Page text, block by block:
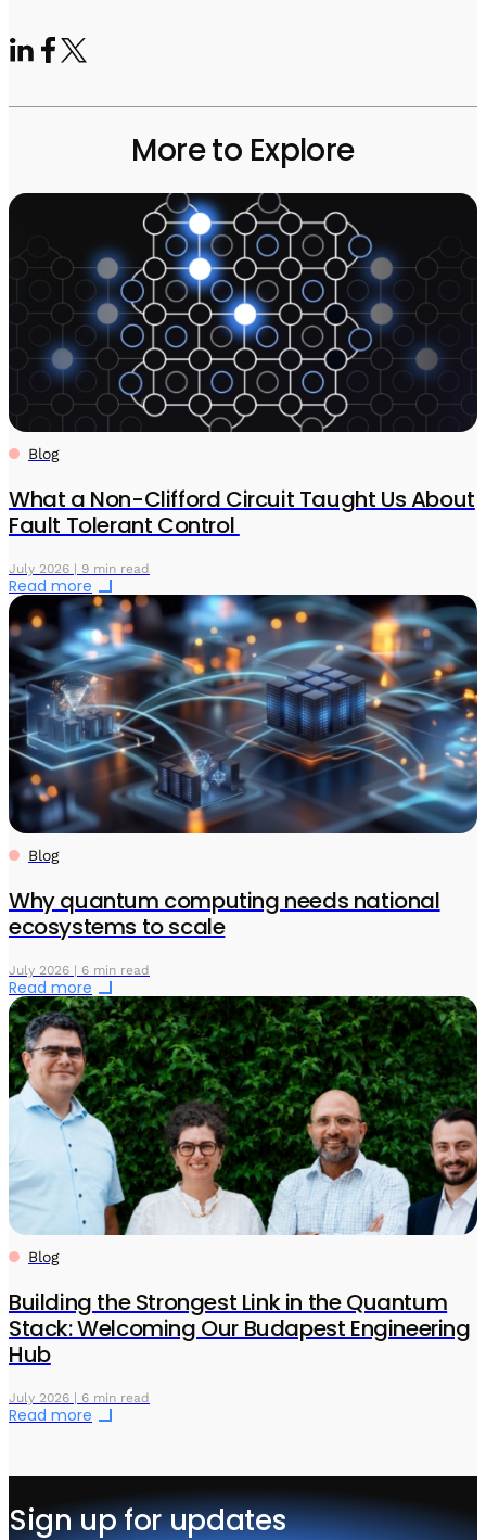
More to Explore
Blog
What a Non-Clifford Circuit Taught Us About
Fault Tolerant Control
July 2026 | 9 min read
Read more
Blog
Why quantum computing needs national
ecosystems to scale
July 2026 | 6 min read
Read more
Blog
Building the Strongest Link in the Quantum
Stack: Welcoming Our Budapest Engineering
Hub
July 2026 | 6 min read
Read more
Sign up for updates